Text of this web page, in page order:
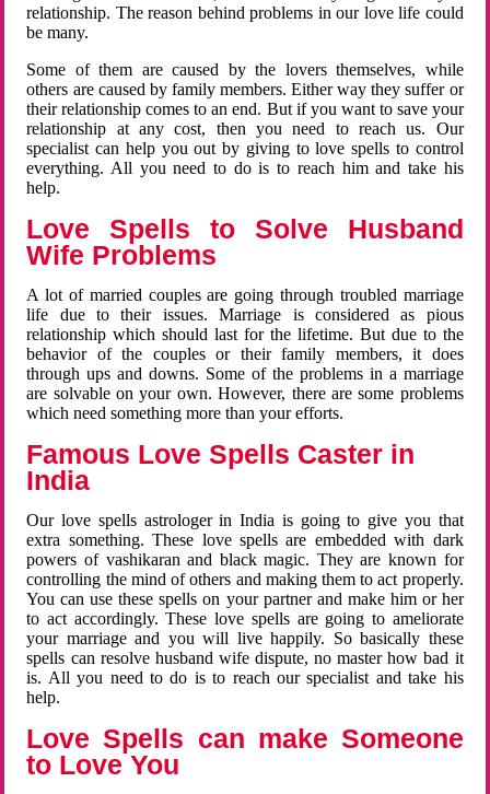
relationship. The reason behind problems in our love life could
be many.
Some of them are caused by the lovers themselves, while
others are caused by family members. Either way they suffer or
their relationship comes to an end. But if you want to save your
relationship at any cost, then you need to reach us. Our
specialist can help you out by giving to love spells to control
everything. All you need to do is to reach him and take his
help.
Love Spells to Solve Husband
Wife Problems
A lot of married couples are going through troubled marriage
life due to their issues. Marriage is considered as pious
relationship which should last for the lifetime. But due to the
behavior of the couples or their family members, it does
through ups and downs. Some of the problems in a marriage
are solvable on your own. However, there are some problems
which need something more than your efforts.
Famous Love Spells Caster in
India
Our love spells astrologer in India is going to give you that
extra something. These love spells are embedded with dark
powers of vashikaran and black magic. They are known for
controlling the mind of others and making them to act properly.
You can use these spells on your partner and make him or her
to act accordingly. These love spells are going to ameliorate
your marriage and you will live happily. So basically these
spells can resolve husband wife dispute, no master how bad it
is. All you need to do is to reach our specialist and take his
help.
Love Spells can make Someone
to Love You